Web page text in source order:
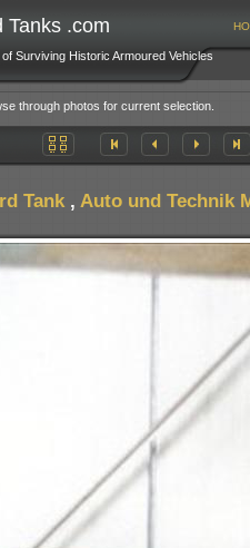
Tanks .com
Surviving Historic Armoured Vehicles
through photos for current selection.
Tank , Auto und Technik